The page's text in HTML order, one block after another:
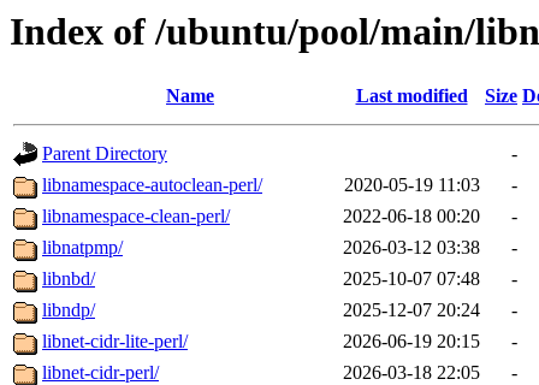
Index of /ubuntu/pool/main/libn
Name Last modified Size
Parent Directory
-
libnamespace-autoclean-perl/
2020-05-19 11:03
-
libnamespace-clean-perl/
2022-06-18 00:20
-
libnatpmp/
2026-03-12 03:38
-
libnbd/
2025-10-07 07:48
-
libndp/
2025-12-07 20:24
-
libnet-cidr-lite-perl/
2026-06-19 20:15
-
libnet-cidr-perl/
2026-03-18 22:05
-